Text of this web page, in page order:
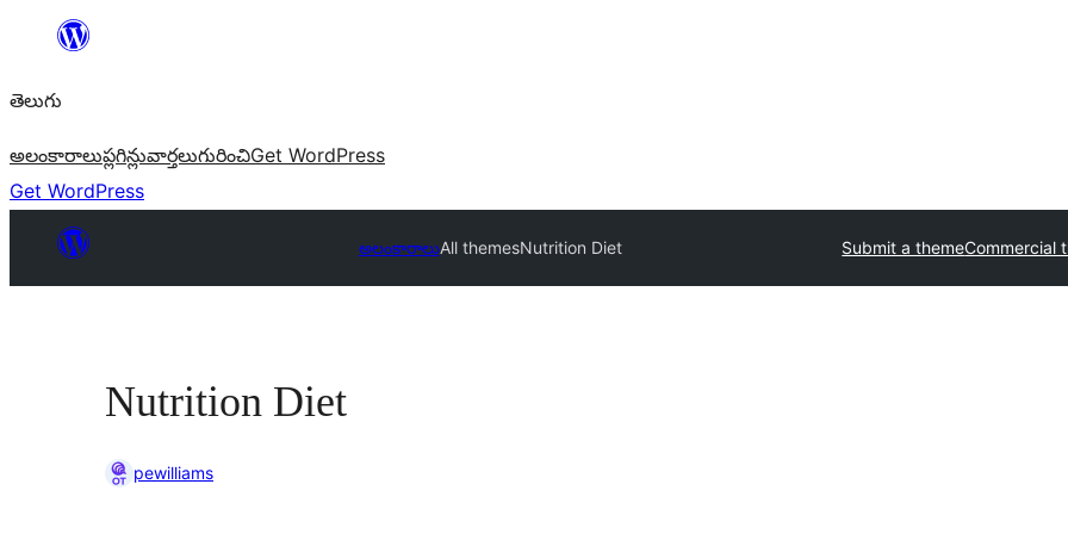
విషయానికి
తెలుగు
అలంకారాలుప్లగిన్లువార్తలుగురించిGet WordPress
Get WordPress
అలంకారాలుAll themesNutrition Diet Submit a themeCommercial
Nutrition Diet
pewilliams